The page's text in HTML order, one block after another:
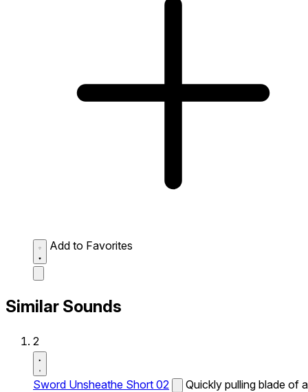
Add to Favorites
Similar Sounds
2
Sword Unsheathe Short 02
Quickly pulling blade of a